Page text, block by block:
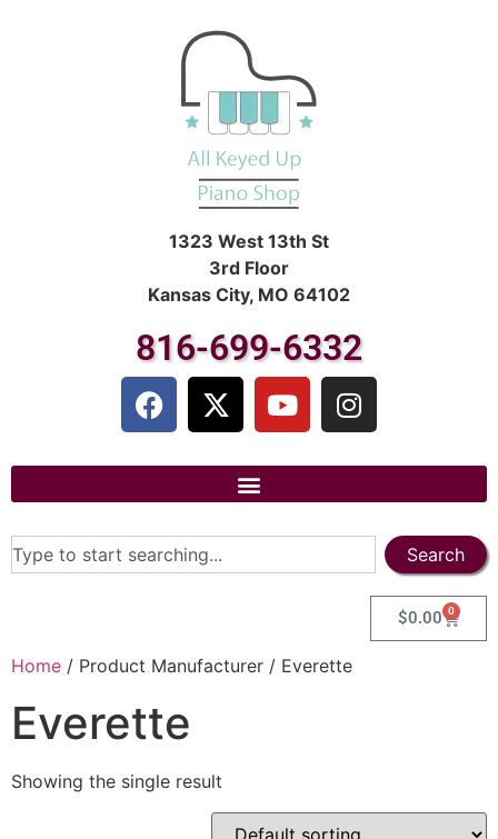
1323 West 13th St
3rd Floor
Kansas City, MO 64102
816-699-6332
Search
$0.00 0
Home / Product Manufacturer / Everette
Everette
Showing the single result